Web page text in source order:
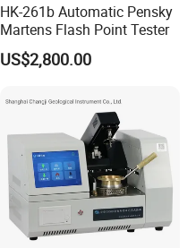
HK-261b Automatic Pensky
Martens Flash Point Tester
US$2,800.00